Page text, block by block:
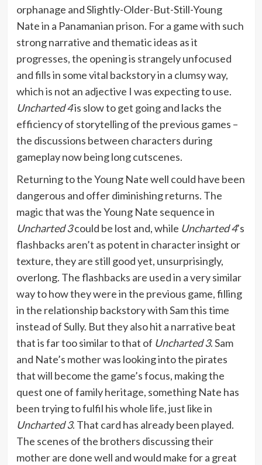
orphanage and Slightly-Older-But-Still-Young
Nate in a Panamanian prison. For a game with such
strong narrative and thematic ideas as it
progresses, the opening is strangely unfocused
and fills in some vital backstory in a clumsy way,
which is not an adjective I was expecting to use.
Uncharted 4is slow to get going and lacks the
efficiency of storytelling of the previous games –
the discussions between characters during
gameplay now being long cutscenes.
Returning to the Young Nate well could have been
dangerous and offer diminishing returns. The
magic that was the Young Nate sequence in
Uncharted 3could be lost and, while Uncharted 4’s
flashbacks aren’t as potent in character insight or
texture, they are still good yet, unsurprisingly,
overlong. The flashbacks are used in a very similar
way to how they were in the previous game, filling
in the relationship backstory with Sam this time
instead of Sully. But they also hit a narrative beat
that is far too similar to that of Uncharted 3. Sam
and Nate’s mother was looking into the pirates
that will become the game’s focus, making the
quest one of family heritage, something Nate has
been trying to fulfil his whole life, just like in
Uncharted 3. That card has already been played.
The scenes of the brothers discussing their
mother are done well and would make for a great